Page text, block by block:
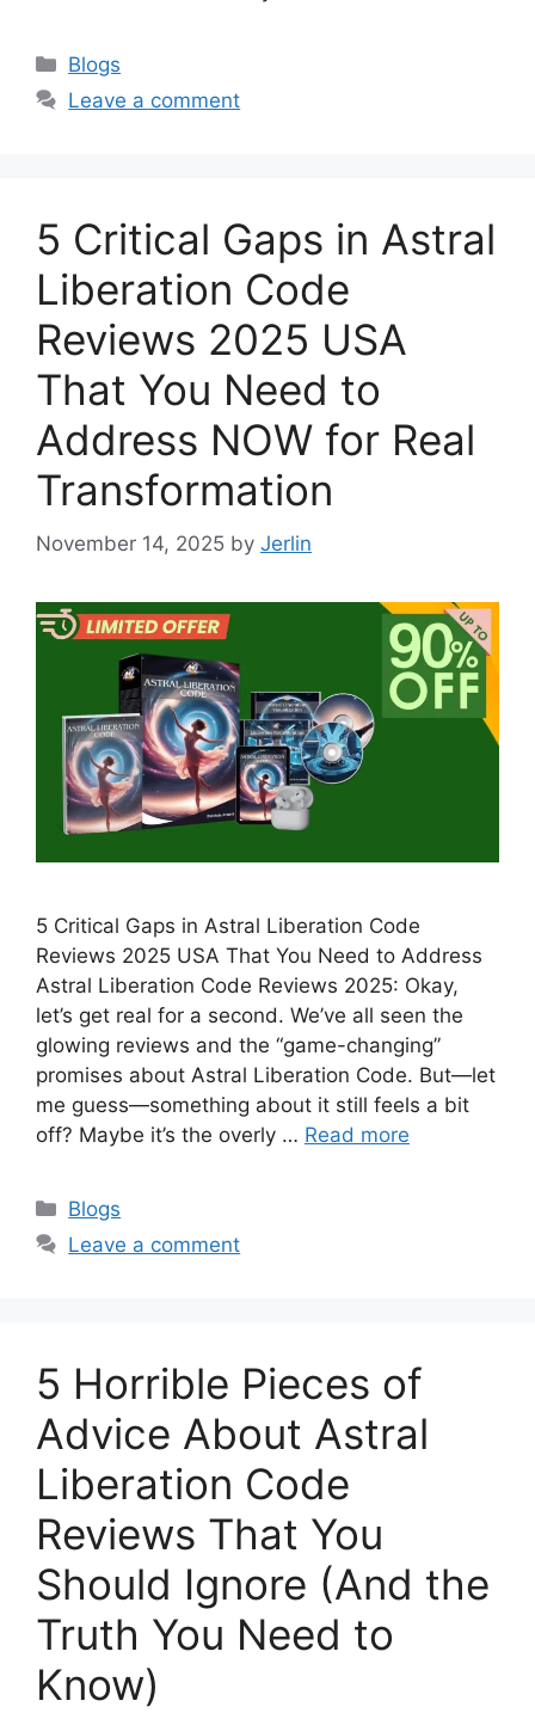
Categories
Blogs
Leave a comment
5 Critical Gaps in Astral
Liberation Code
Reviews 2025 USA
That You Need to
Address NOW for Real
Transformation
November 14, 2025 by Jerlin
5 Critical Gaps in Astral Liberation Code
Reviews 2025 USA That You Need to Address
Astral Liberation Code Reviews 2025: Okay,
let’s get real for a second. We’ve all seen the
glowing reviews and the “game-changing”
promises about Astral Liberation Code. But—let
me guess—something about it still feels a bit
off? Maybe it’s the overly … Read more
Categories
Blogs
Leave a comment
5 Horrible Pieces of
Advice About Astral
Liberation Code
Reviews That You
Should Ignore (And the
Truth You Need to
Know)